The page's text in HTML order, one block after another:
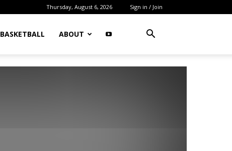
Thursday, August 6, 2026 Sign in / Join
BASKETBALL ABOUT